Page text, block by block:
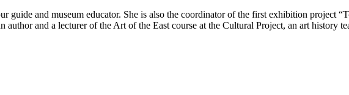
guide and museum educator. She is also the coordinator of the first exhibition project
and a lecturer of the Art of the East course at the Cultural Project, an art history